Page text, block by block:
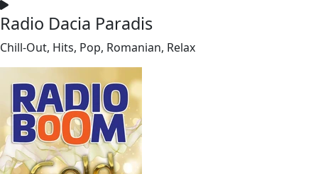
Radio Dacia Paradis
Chill-Out, Hits, Pop, Romanian, Relax